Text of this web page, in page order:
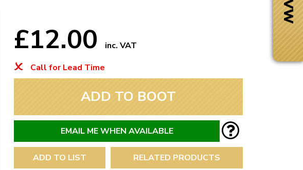
£12.00
inc. VAT
Call for Lead Time
ADD TO BOOT
EMAIL ME WHEN AVAILABLE
ADD TO LIST RELATED PRODUCTS